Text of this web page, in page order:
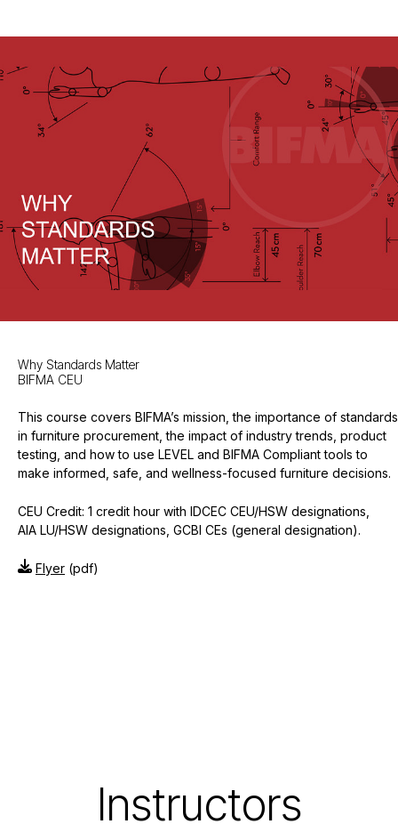
Why Standards Matter
BIFMA CEU
This course covers BIFMA’s mission, the importance of standards
in furniture procurement, the impact of industry trends, product
testing, and how to use LEVEL and BIFMA Compliant tools to
make informed, safe, and wellness-focused furniture decisions.
CEU Credit: 1 credit hour with IDCEC CEU/HSW designations,
AIA LU/HSW designations, GCBI CEs (general designation).
Flyer (pdf)
Instructors